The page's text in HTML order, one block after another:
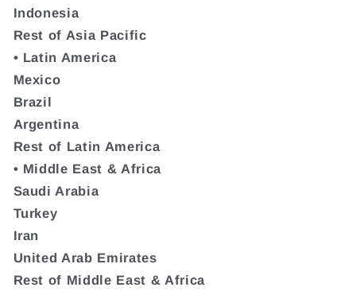
Indonesia
Rest of Asia Pacific
• Latin America
Mexico
Brazil
Argentina
Rest of Latin America
• Middle East & Africa
Saudi Arabia
Turkey
Iran
United Arab Emirates
Rest of Middle East & Africa